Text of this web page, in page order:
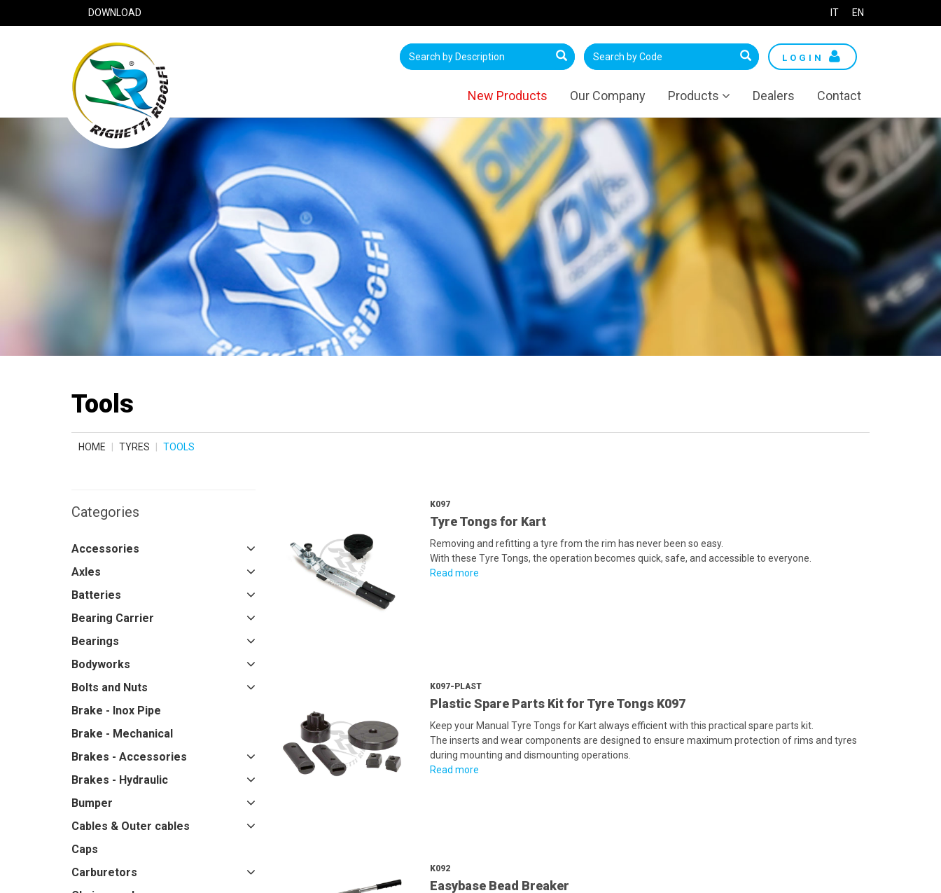
DOWNLOAD IT EN
LOGIN
New Products Our Company Products Dealers Contact
Tools
HOME TYRES TOOLS
Categories
Accessories
Axles
Batteries
Bearing Carrier
Bearings
Bodyworks
Bolts and Nuts
Brake - Inox Pipe
Brake - Mechanical
Brakes - Accessories
Brakes - Hydraulic
Bumper
Cables & Outer cables
Caps
Carburetors
K097
Tyre Tongs for Kart
Removing and refitting a tyre from the rim has never been so easy.
With these Tyre Tongs, the operation becomes quick, safe, and accessible to everyone.
Read more
K097-PLAST
Plastic Spare Parts Kit for Tyre Tongs K097
Keep your Manual Tyre Tongs for Kart always efficient with this practical spare parts kit.
The inserts and wear components are designed to ensure maximum protection of rims and tyres
during mounting and dismounting operations.
Read more
K092
Easybase Bead Breaker